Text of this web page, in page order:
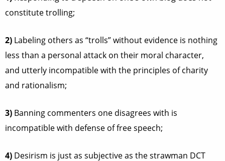
constitute trolling;
2) Labeling others as “trolls” without evidence is nothing
less than a personal attack on their moral character,
and utterly incompatible with the principles of charity
and rationalism;
3) Banning commenters one disagrees with is
incompatible with defense of free speech;
4) Desirism is just as subjective as the strawman DCT